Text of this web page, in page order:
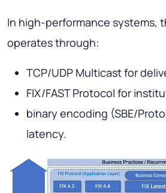
In high-performance systems,
operates through:
TCP/UDP Multicast for
FIX/FAST Protocol for
binary encoding (SBE/
latency.